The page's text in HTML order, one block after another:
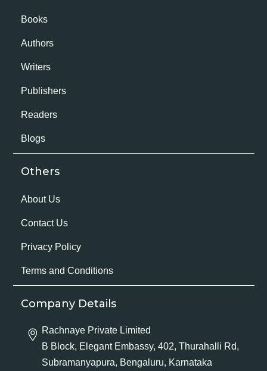
Books
Authors
Writers
Publishers
Readers
Blogs
Others
About Us
Contact Us
Privacy Policy
Terms and Conditions
Company Details
Rachnaye Private Limited
B Block, Elegant Embassy, 402, Thurahalli Rd,
Subramanyapura, Bengaluru, Karnataka